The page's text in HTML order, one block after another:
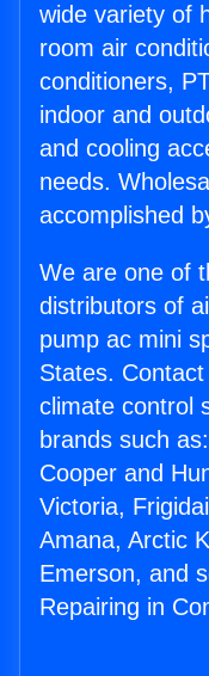
wide variety of
room air
conditioners,
indoor and
and cooling
needs.
accomplished
We are one of
distributors of
pump ac mini
States.
climate control
brands such
Cooper and
Victoria,
Amana, Arctic
Emerson, and
Repairing in